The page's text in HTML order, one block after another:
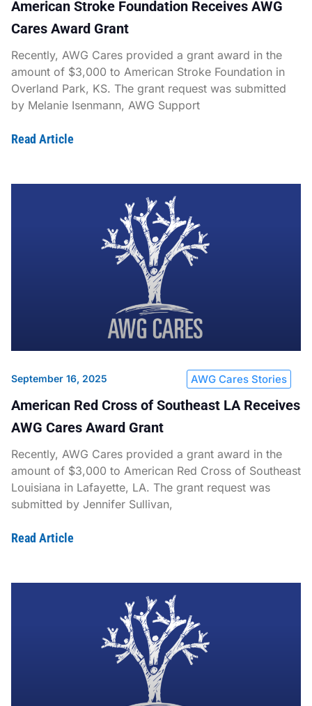
American Stroke Foundation Receives AWG
Cares Award Grant
Recently, AWG Cares provided a grant award in the
amount of $3,000 to American Stroke Foundation in
Overland Park, KS. The grant request was submitted
by Melanie Isenmann, AWG Support
Read Article
September 16, 2025 AWG Cares Stories
American Red Cross of Southeast LA Receives
AWG Cares Award Grant
Recently, AWG Cares provided a grant award in the
amount of $3,000 to American Red Cross of Southeast
Louisiana in Lafayette, LA. The grant request was
submitted by Jennifer Sullivan,
Read Article